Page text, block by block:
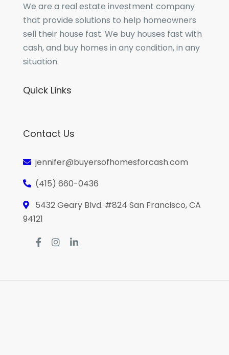
We are a real estate investment company
that provide solutions to help homeowners
sell their house fast. We buy houses fast with
cash, and buy homes in any condition, in any
situation.
Quick Links
Contact Us
jennifer@buyersofhomesforcash.com
(415) 660-0436
5432 Geary Blvd. #824 San Francisco, CA
94121